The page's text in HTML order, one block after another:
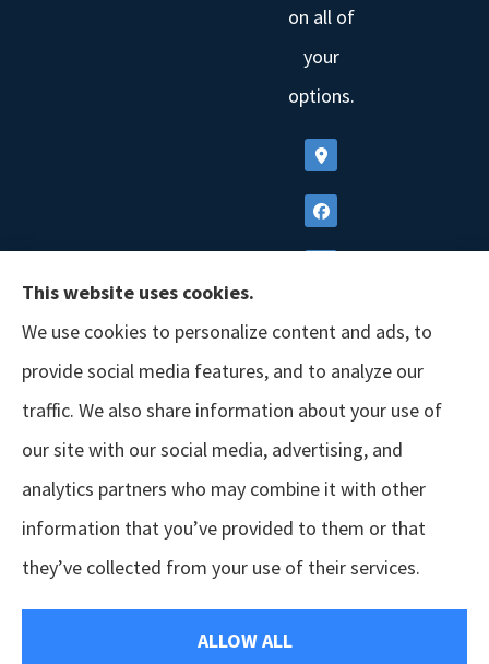
on all of
your
options.
© Copyright 2026, GSM Insurors
|
This website uses cookies.
We use cookies to personalize content and ads, to
provide social media features, and to analyze our
traffic. We also share information about your use of
our site with our social media, advertising, and
analytics partners who may combine it with other
information that you’ve provided to them or that
they’ve collected from your use of their services.
ALLOW ALL